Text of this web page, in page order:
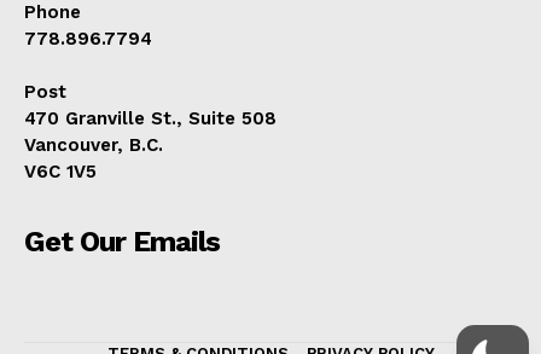
Phone
778.896.7794
Post
470 Granville St., Suite 508
Vancouver, B.C.
V6C 1V5
Get Our Emails